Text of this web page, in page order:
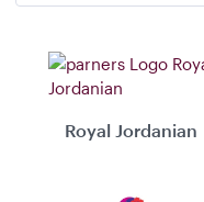
Royal Jordanian